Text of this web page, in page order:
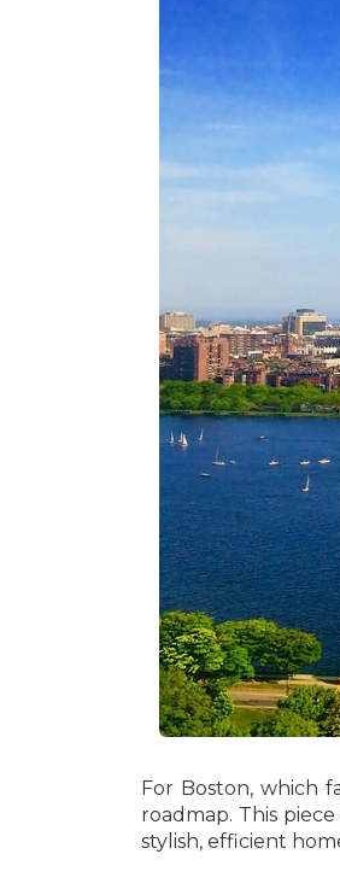
For Boston, which
roadmap. This
stylish, efficient